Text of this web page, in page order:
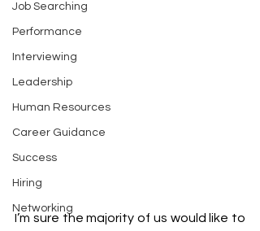
Job Searching
Performance
Interviewing
Leadership
Human Resources
Career Guidance
Success
Hiring
Networking
I’m sure the majority of us would like to